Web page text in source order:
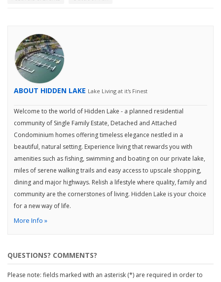
ABOUT HIDDEN LAKE Lake Living at it's Finest
Welcome to the world of Hidden Lake - a planned residential
community of Single Family Estate, Detached and Attached
Condominium homes offering timeless elegance nestled in a
beautiful, natural setting. Experience living that rewards you with
amenities such as fishing, swimming and boating on our private lake,
miles of serene walking trails and easy access to upscale shopping,
dining and major highways. Relish a lifestyle where quality, family and
community are the cornerstones of living. Hidden Lake is your choice
for a new way of life.
More Info »
QUESTIONS? COMMENTS?
Please note: fields marked with an asterisk (*) are required in order to